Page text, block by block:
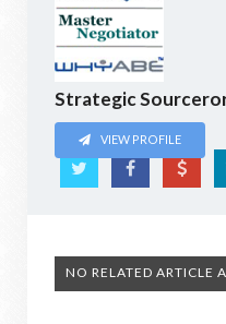
Strategic
VIEW PROFILE
NO RELATED ARTICLE